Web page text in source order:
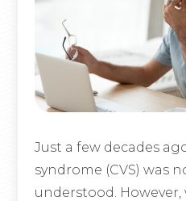
Just a few decades
syndrome (CVS) was
understood.